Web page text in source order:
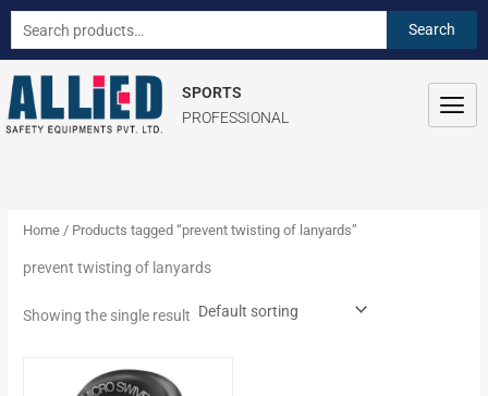
Skip
content
Search
for:
Search
SPORTS
PROFESSIONAL
S
a
r
c
Home / Products tagged “prevent twisting of lanyards”
prevent twisting of lanyards
Showing the single result